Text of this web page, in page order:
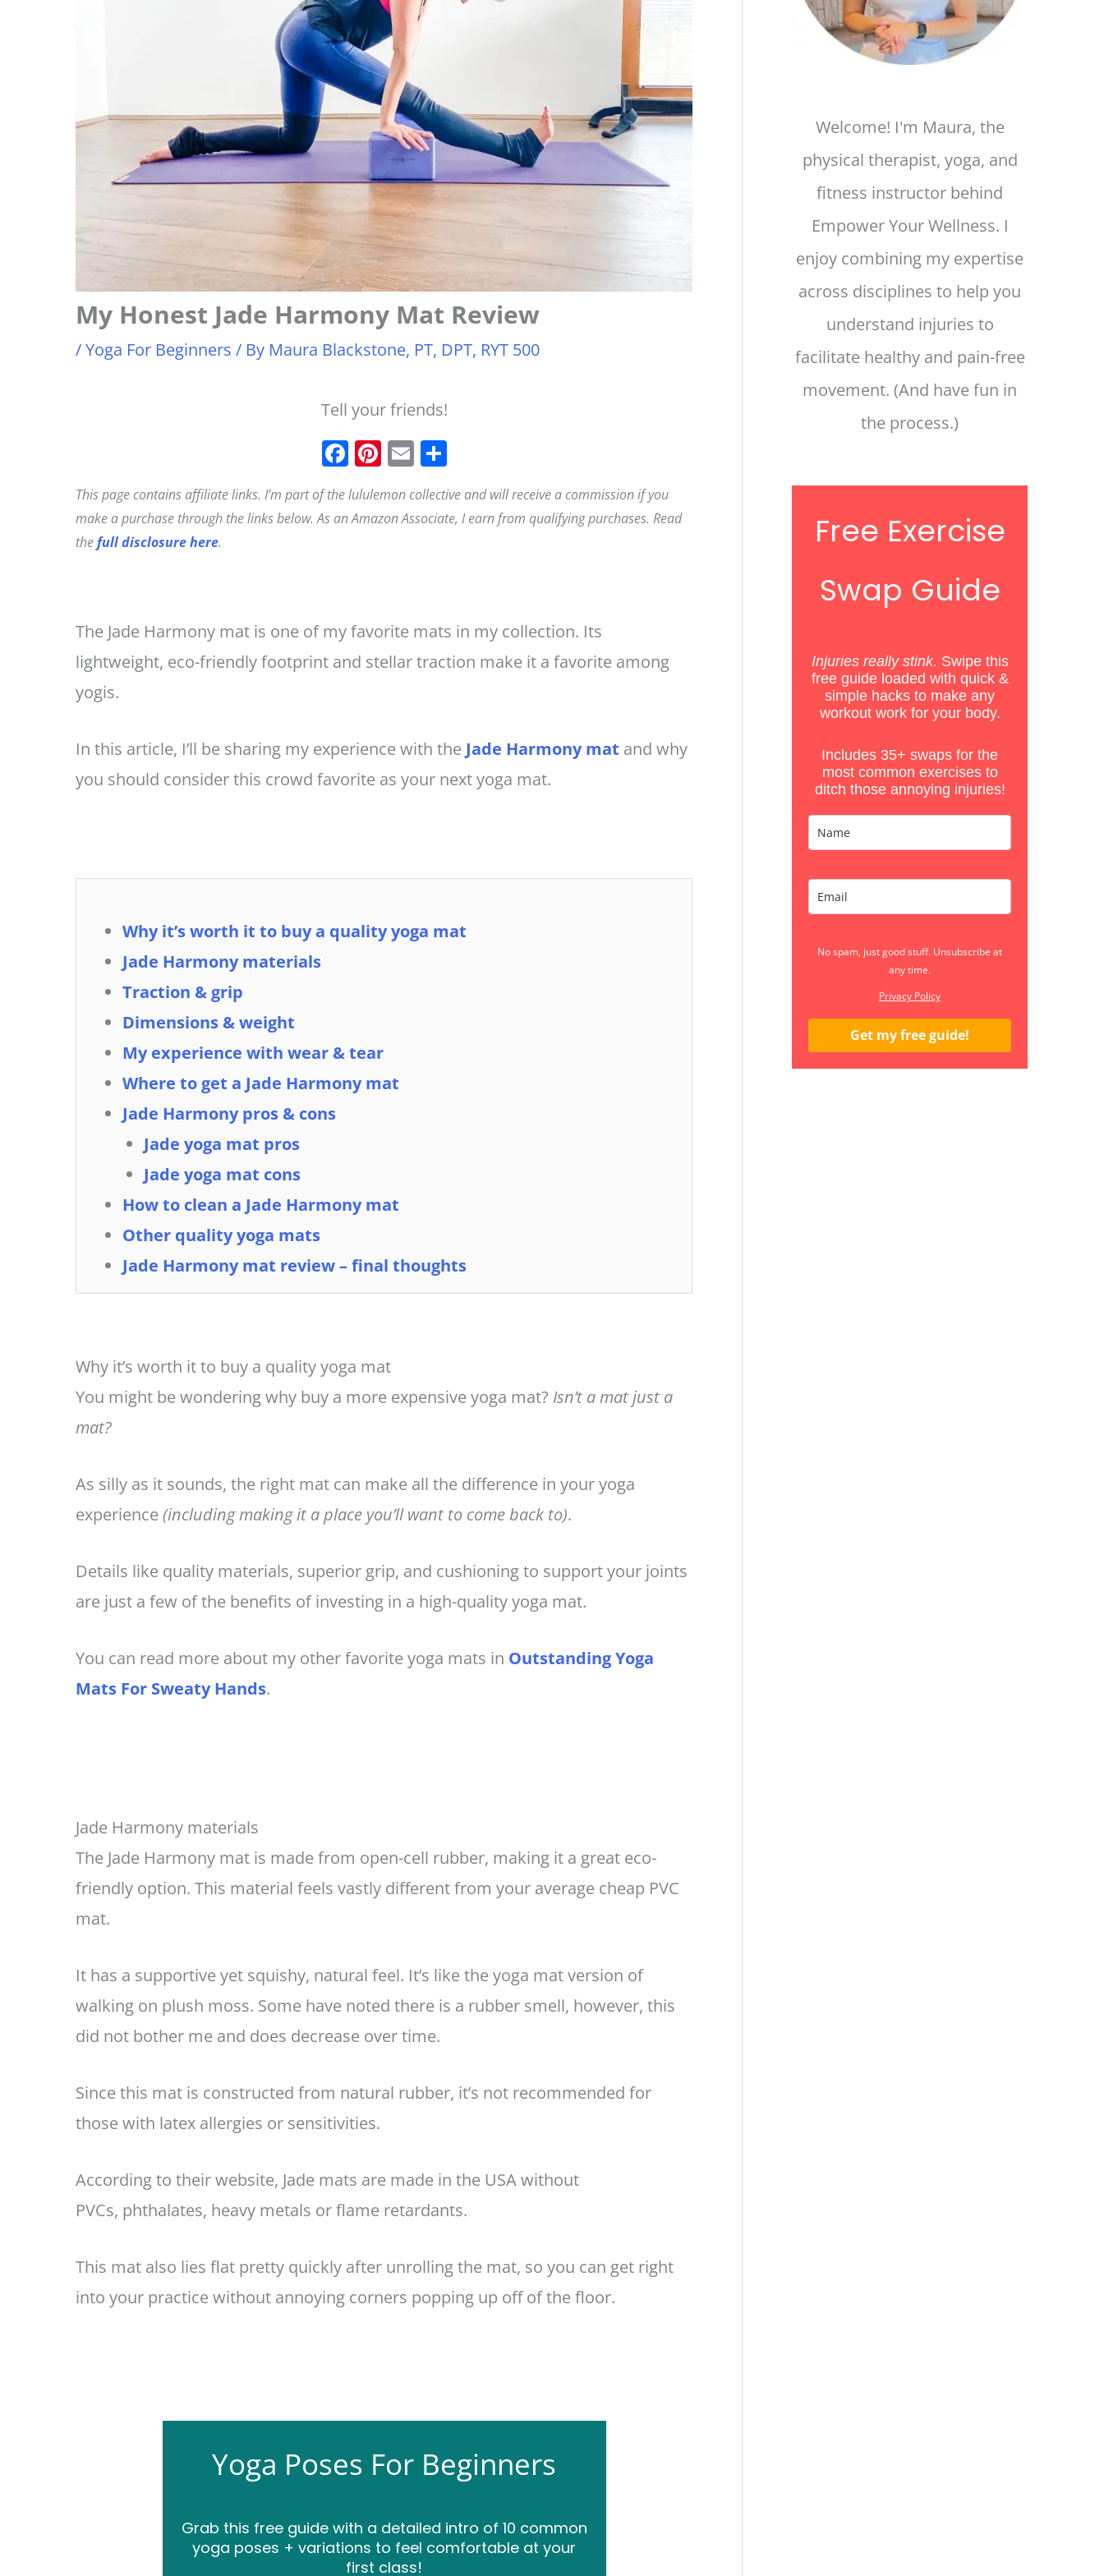
My Honest Jade Harmony Mat Review
/Yoga For Beginners / By Maura Blackstone, PT, DPT, RYT 500
Tell your friends!
F
a
c
e
k
Pi
t
e
E
m
ai
l
a
r
This page contains affiliate links. I’m part of the lululemon collective and will receive a commission if you
make a purchase through the links below. As an Amazon Associate, I earn from qualifying purchases. Read
thefull disclosure here.
The Jade Harmony mat is one of my favorite mats in my collection. Its
lightweight, eco-friendly footprint and stellar traction make it a favorite among
yogis.
In this article, I’ll be sharing my experience with the Jade Harmony mat and why
you should consider this crowd favorite as your next yoga mat.
Why it’s worth it to buy a quality yoga mat
Jade Harmony materials
Traction & grip
Dimensions & weight
My experience with wear & tear
Where to get a Jade Harmony mat
Jade Harmony pros & cons
Jade yoga mat pros
Jade yoga mat cons
How to clean a Jade Harmony mat
Other quality yoga mats
Jade Harmony mat review – final thoughts
Why it’s worth it to buy a quality yoga mat
You might be wondering why buy a more expensive yoga mat? Isn’t a mat just a
mat?
As silly as it sounds, the right mat can make all the difference in your yoga
experience(including making it a place you’ll want to come back to).
Details like quality materials, superior grip, and cushioning to support your joints
are just a few of the benefits of investing in a high-quality yoga mat.
You can read more about my other favorite yoga mats in Outstanding Yoga
Mats For Sweaty Hands.
Jade Harmony materials
The Jade Harmony mat is made from open-cell rubber, making it a great eco-
friendly option. This material feels vastly different from your average cheap PVC
mat.
It has a supportive yet squishy, natural feel. It’s like the yoga mat version of
walking on plush moss. Some have noted there is a rubber smell, however, this
did not bother me and does decrease over time.
Since this mat is constructed from natural rubber, it’s not recommended for
those with latex allergies or sensitivities.
According to their website, Jade mats are made in the USA without
PVCs, phthalates, heavy metals or flame retardants.
This mat also lies flat pretty quickly after unrolling the mat, so you can get right
into your practice without annoying corners popping up off of the floor.
Yoga Poses For Beginners
Grab this free guide with a detailed intro of 10 common
yoga poses + variations to feel comfortable at your
first class!
Welcome! I'm Maura, the
physical therapist, yoga, and
fitness instructor behind
Empower Your Wellness. I
enjoy combining my expertise
across disciplines to help you
understand injuries to
facilitate healthy and pain-free
movement. (And have fun in
the process.)
Free Exercise
Swap Guide
Injuries really stink. Swipe this
free guide loaded with quick &
simple hacks to make any
workout work for your body.
Includes 35+ swaps for the
most common exercises to
ditch those annoying injuries!
No spam, just good stuff. Unsubscribe at
any time.
Privacy Policy
Get my free guide!